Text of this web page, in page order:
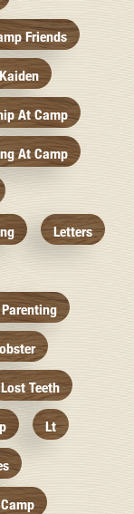
Friends
At Camp
At Camp
Letters
Lost Teeth
Lt